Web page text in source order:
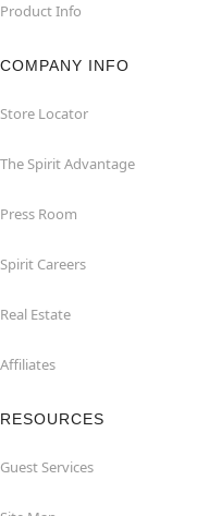
Product Info
COMPANY INFO
Store Locator
The Spirit Advantage
Press Room
Spirit Careers
Real Estate
Affiliates
RESOURCES
Guest Services